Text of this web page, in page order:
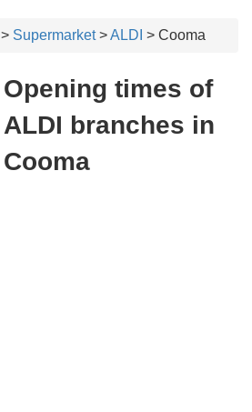
> Supermarket>ALDI > Cooma
Opening times of
ALDI branches in
Cooma